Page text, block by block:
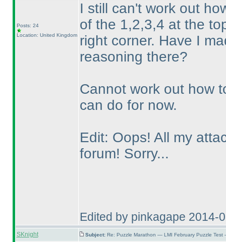
Posts: 24
Location: United Kingdom
I still can't work out
of the 1,2,3,4 at the
right corner. Have I
reasoning there?
Cannot work out how
can do for now.
Edit: Oops! All my
forum! Sorry...
Edited by pinkagape 2014-
SKnight Subject: Re: Puzzle Marathon — LMI February Puzzle